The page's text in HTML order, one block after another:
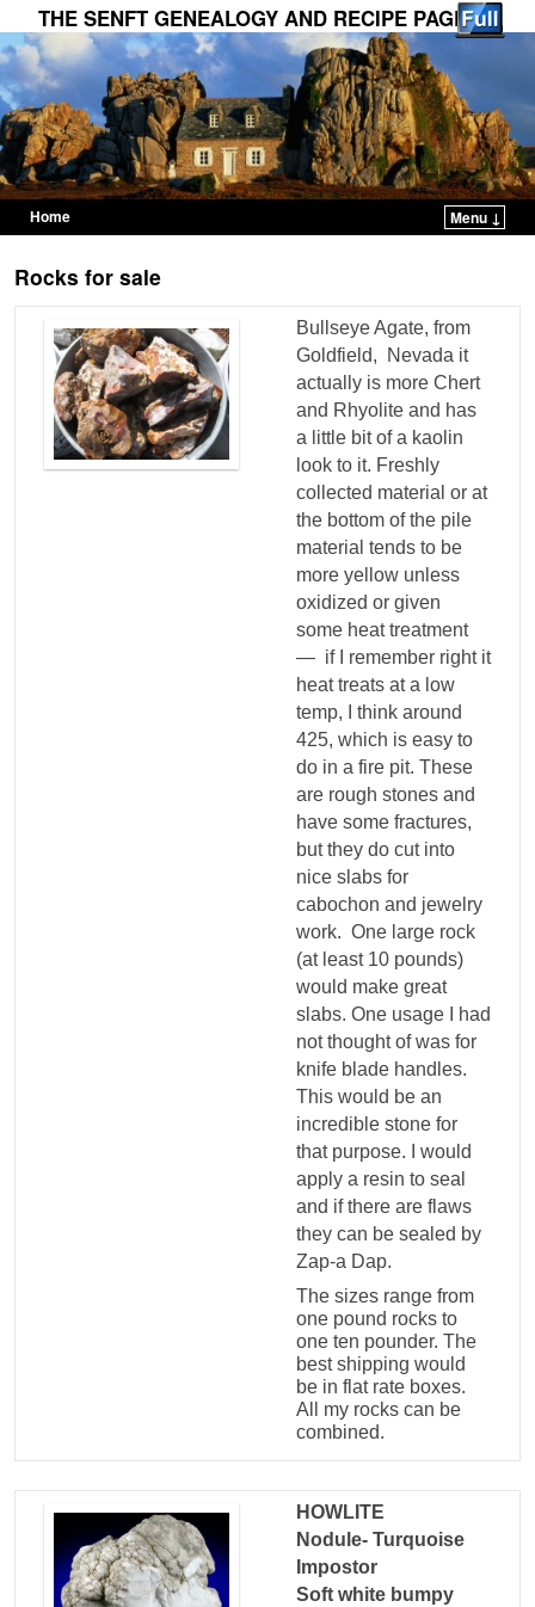
THE SENFT GENEALOGY AND RECIPE PAGES
Home Menu ↓
Rocks for sale
Bullseye Agate, from
Goldfield, Nevada it
actually is more Chert
and Rhyolite and has
a little bit of a kaolin
look to it. Freshly
collected material or at
the bottom of the pile
material tends to be
more yellow unless
oxidized or given
some heat treatment
— if I remember right it
heat treats at a low
temp, I think around
425, which is easy to
do in a fire pit. These
are rough stones and
have some fractures,
but they do cut into
nice slabs for
cabochon and jewelry
work. One large rock
(at least 10 pounds)
would make great
slabs. One usage I had
not thought of was for
knife blade handles.
This would be an
incredible stone for
that purpose. I would
apply a resin to seal
and if there are flaws
they can be sealed by
Zap-a Dap.
The sizes range from
one pound rocks to
one ten pounder. The
best shipping would
be in flat rate boxes.
All my rocks can be
combined.
HOWLITE
Nodule- Turquoise
Impostor
Soft white bumpy